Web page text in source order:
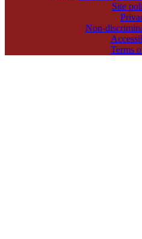
Site
Non-
Terms